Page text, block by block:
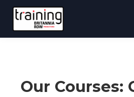
Our Courses: